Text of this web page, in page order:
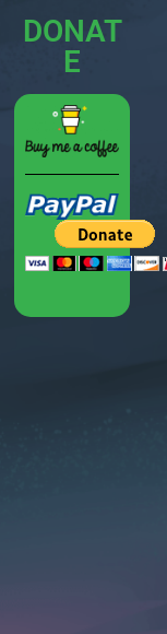
DONAT
E